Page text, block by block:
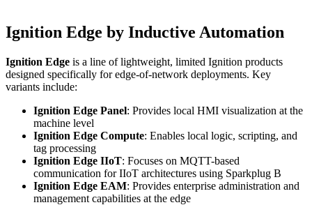
Ignition Edge by Inductive Automation
Ignition Edge is a line of lightweight, limited Ignition products
designed specifically for edge-of-network deployments. Key
variants include:
Ignition Edge Panel: Provides local HMI visualization at the
machine level
Ignition Edge Compute: Enables local logic, scripting, and
tag processing
Ignition Edge IIoT: Focuses on MQTT-based
communication for IIoT architectures using Sparkplug B
Ignition Edge EAM: Provides enterprise administration and
management capabilities at the edge